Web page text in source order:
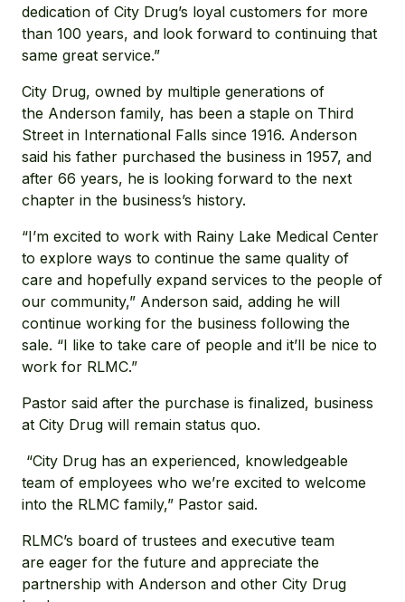
dedication of City Drug’s loyal customers for more
than 100 years, and look forward to continuing that
same great service.”
City Drug, owned by multiple generations of
the Anderson family, has been a staple on Third
Street in International Falls since 1916. Anderson
said his father purchased the business in 1957, and
after 66 years, he is looking forward to the next
chapter in the business’s history.
“I’m excited to work with Rainy Lake Medical Center
to explore ways to continue the same quality of
care and hopefully expand services to the people of
our community,” Anderson said, adding he will
continue working for the business following the
sale. “I like to take care of people and it’ll be nice to
work for RLMC.”
Pastor said after the purchase is finalized, business
at City Drug will remain status quo.
“City Drug has an experienced, knowledgeable
team of employees who we’re excited to welcome
into the RLMC family,” Pastor said.
RLMC’s board of trustees and executive team
are eager for the future and appreciate the
partnership with Anderson and other City Drug